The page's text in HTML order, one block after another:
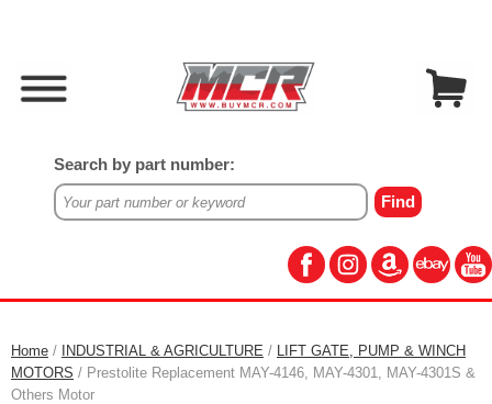
Search by part number:
Home / INDUSTRIAL & AGRICULTURE / LIFT GATE, PUMP & WINCH
MOTORS / Prestolite Replacement MAY-4146, MAY-4301, MAY-4301S &
Others Motor